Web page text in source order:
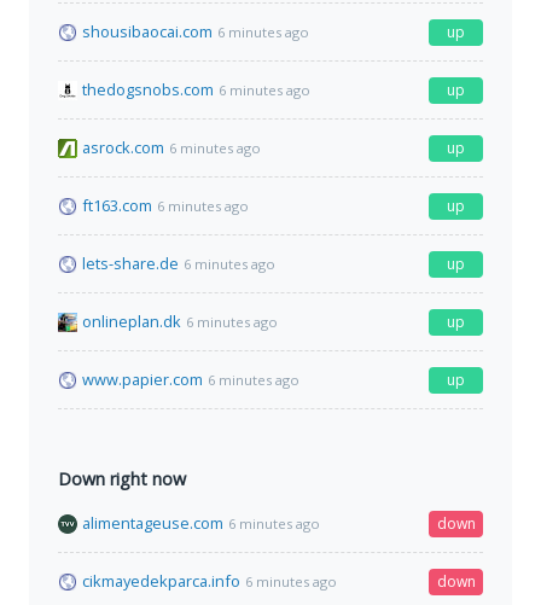
shousibaocai.com 6 minutes ago up
thedogsnobs.com 6 minutes ago up
asrock.com 6 minutes ago up
ft163.com 6 minutes ago up
lets-share.de 6 minutes ago up
onlineplan.dk 6 minutes ago up
www.papier.com 6 minutes ago up
Down right now
alimentageuse.com 6 minutes ago down
cikmayedekparca.info 6 minutes ago down